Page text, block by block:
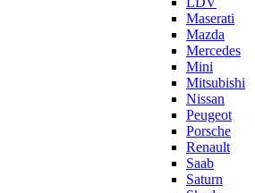
Maserati
Mazda
Mercedes
Mini
Mitsubishi
Nissan
Peugeot
Porsche
Renault
Saab
Saturn